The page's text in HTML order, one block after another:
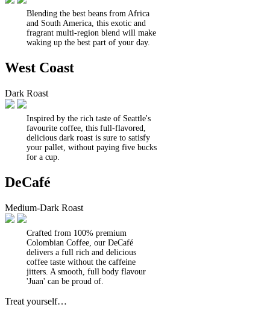
Blending the best beans from Africa
and South America, this exotic and
fragrant multi-region blend will make
waking up the best part of your day.
West Coast
Dark Roast
Inspired by the rich taste of Seattle's
favourite coffee, this full-flavored,
delicious dark roast is sure to satisfy
your pallet, without paying five bucks
for a cup.
DeCafé
Medium-Dark Roast
Crafted from 100% premium
Colombian Coffee, our DeCafé
delivers a full rich and delicious
coffee taste without the caffeine
jitters. A smooth, full body flavour
'Juan' can be proud of.
Treat yourself…